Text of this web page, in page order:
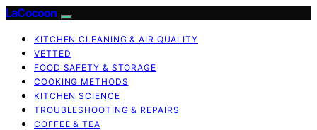
LaCocoon
KITCHEN CLEANING & AIR QUALITY
VETTED
FOOD SAFETY & STORAGE
COOKING METHODS
KITCHEN SCIENCE
TROUBLESHOOTING & REPAIRS
COFFEE & TEA